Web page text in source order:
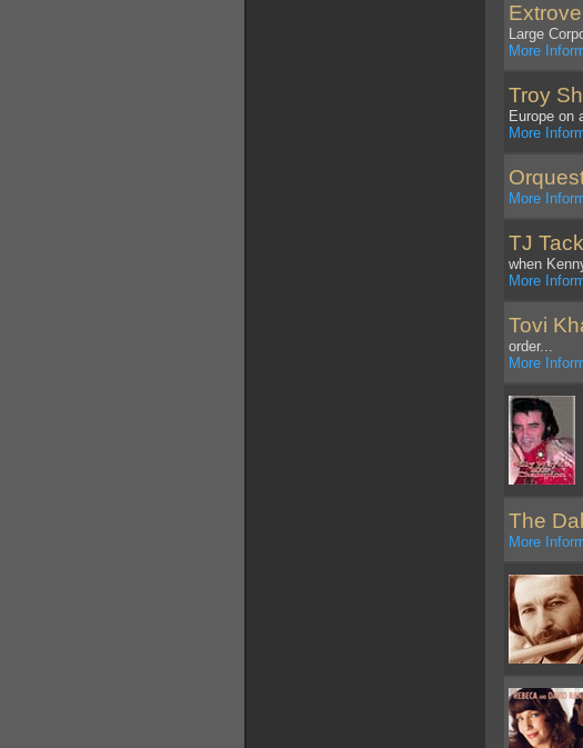
Large
More
Troy
Europe on
More
More
TJ
when
More
Tovi
order...
More
The
More